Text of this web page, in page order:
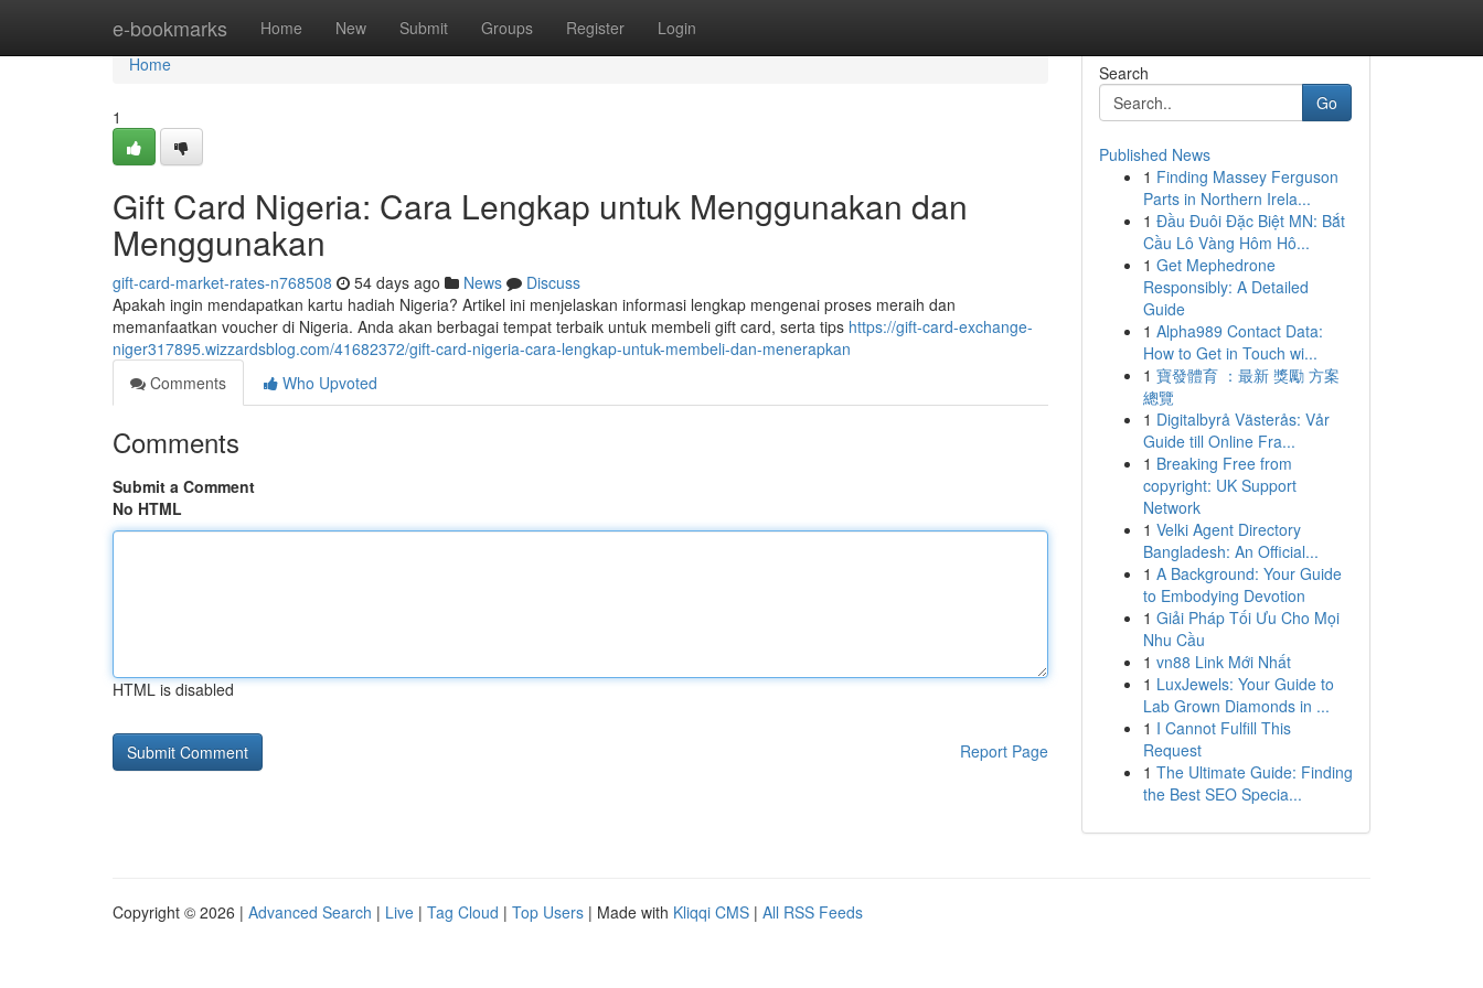
e-bookmarks Home New Submit Groups Register Login
Home
Home
1
Gift Card Nigeria: Cara Lengkap untuk Menggunakan dan
Menggunakan
gift-card-market-rates-n768508 54 days ago News
Discuss
Apakah ingin mendapatkan kartu hadiah Nigeria? Artikel ini menjelaskan informasi lengkap mengenai proses meraih dan
memanfaatkan voucher di Nigeria. Anda akan berbagai tempat terbaik untuk membeli gift card, serta tips https://gift-card-exchange-
niger317895.wizzardsblog.com/41682372/gift-card-nigeria-cara-lengkap-untuk-membeli-dan-menerapkan
Comments
Who Upvoted
Comments
Submit a Comment
No HTML
HTML is disabled
Report Page
Search
Go
Published News
1 Finding Massey Ferguson
Parts in Northern Irela...
1 Đầu Đuôi Đặc Biệt MN: Bắt
Cầu Lô Vàng Hôm Hô...
1 Get Mephedrone
Responsibly: A Detailed
Guide
1 Alpha989 Contact Data:
How to Get in Touch wi...
1 寶發體育 ：最新 獎勵 方案
總覽
1 Digitalbyrå Västerås: Vår
Guide till Online Fra...
1 Breaking Free from
copyright: UK Support
Network
1 Velki Agent Directory
Bangladesh: An Official...
1 A Background: Your Guide
to Embodying Devotion
1 Giải Pháp Tối Ưu Cho Mọi
Nhu Cầu
1 vn88 Link Mới Nhất
1 LuxJewels: Your Guide to
Lab Grown Diamonds in ...
1 I Cannot Fulfill This
Request
1 The Ultimate Guide: Finding
the Best SEO Specia...
Copyright © 2026 | Advanced Search | Live | Tag Cloud | Top Users | Made with Kliqqi CMS | All RSS Feeds